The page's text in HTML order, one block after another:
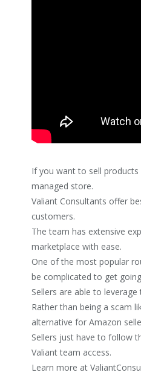
If you want to sell
managed store.
Valiant Consultants offer
customers.
The team has extensive
marketplace with ease.
One of the most popular
be complicated to get
Sellers are able to
Rather than being a scam
alternative for Amazon
Sellers just have to follow
Valiant team access.
Learn more at